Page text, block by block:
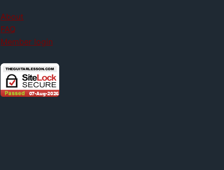
About
FAQ
Member login